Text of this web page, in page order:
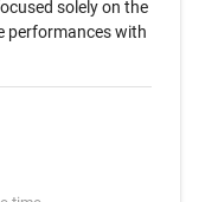
solely on the
performances with